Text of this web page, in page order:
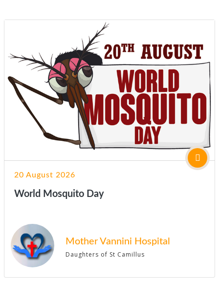
20 August 2026
World Mosquito Day
Mother Vannini Hospital
Daughters of St Camillus